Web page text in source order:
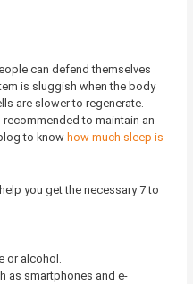
can defend themselves
is sluggish when the body
are slower to regenerate.
to maintain an
to knowhow much sleep is
you get the necessary 7 to
or alcohol.
as smartphones and e-